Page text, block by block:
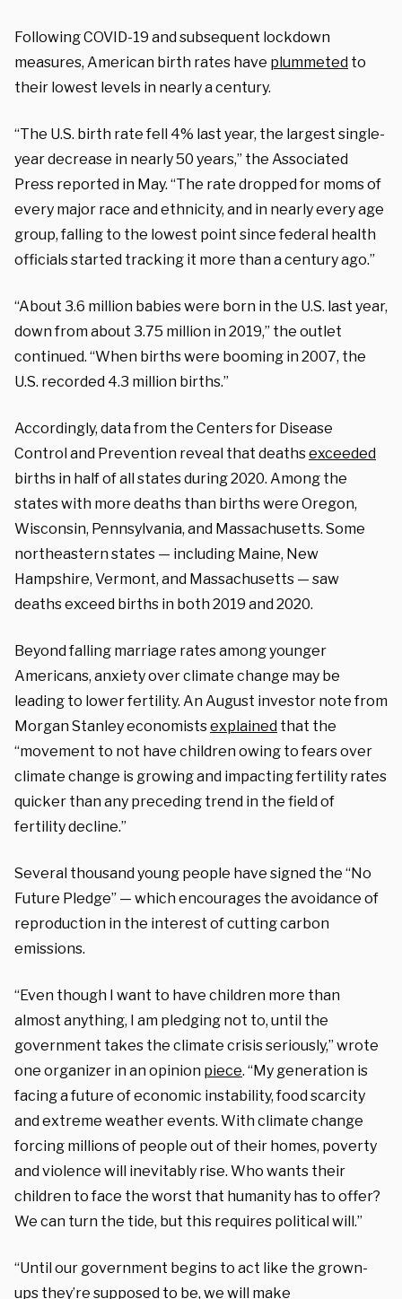
Following COVID-19 and subsequent lockdown
measures, American birth rates have plummeted to
their lowest levels in nearly a century.
“The U.S. birth rate fell 4% last year, the largest single-
year decrease in nearly 50 years,” the Associated
Press reported in May. “The rate dropped for moms of
every major race and ethnicity, and in nearly every age
group, falling to the lowest point since federal health
officials started tracking it more than a century ago.”
“About 3.6 million babies were born in the U.S. last year,
down from about 3.75 million in 2019,” the outlet
continued. “When births were booming in 2007, the
U.S. recorded 4.3 million births.”
Accordingly, data from the Centers for Disease
Control and Prevention reveal that deathsexceeded
births in half of all states during 2020. Among the
states with more deaths than births were Oregon,
Wisconsin, Pennsylvania, and Massachusetts. Some
northeastern states — including Maine, New
Hampshire, Vermont, and Massachusetts — saw
deaths exceed births in both 2019 and 2020.
Beyond falling marriage rates among younger
Americans, anxiety over climate change may be
leading to lower fertility. An August investor note from
Morgan Stanley economistsexplained that the
“movement to not have children owing to fears over
climate change is growing and impacting fertility rates
quicker than any preceding trend in the field of
fertility decline.”
Several thousand young people have signed the “No
Future Pledge” — which encourages the avoidance of
reproduction in the interest of cutting carbon
emissions.
“Even though I want to have children more than
almost anything, I am pledging not to, until the
government takes the climate crisis seriously,” wrote
one organizer in an opinion piece. “My generation is
facing a future of economic instability, food scarcity
and extreme weather events. With climate change
forcing millions of people out of their homes, poverty
and violence will inevitably rise. Who wants their
children to face the worst that humanity has to offer?
We can turn the tide, but this requires political will.”
“Until our government begins to act like the grown-
ups they’re supposed to be, we will make